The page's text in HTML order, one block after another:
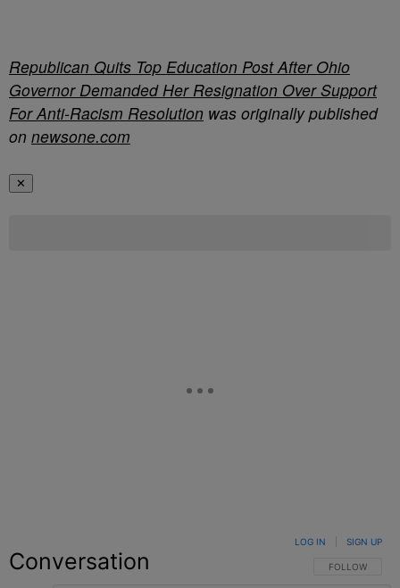
Republican Quits Top Education Post After Ohio
Governor Demanded Her Resignation Over Support
For Anti-Racism Resolution was originally published
on newsone.com
✕
Conversation FOLLOW THIS
FOLLOW
LOG IN SIGN UP